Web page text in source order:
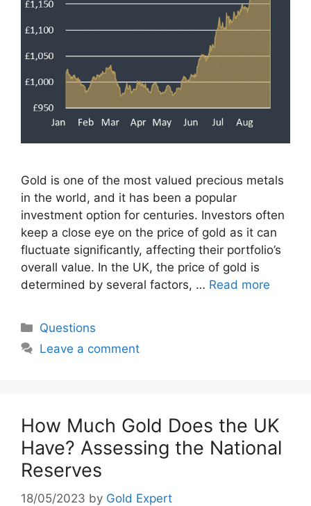
Gold is one of the most valued precious metals
in the world, and it has been a popular
investment option for centuries. Investors often
keep a close eye on the price of gold as it can
fluctuate significantly, affecting their portfolio’s
overall value. In the UK, the price of gold is
determined by several factors, … Read more
Categories
Questions
Leave a comment
How Much Gold Does the UK
Have? Assessing the National
Reserves
18/05/2023 by Gold Expert